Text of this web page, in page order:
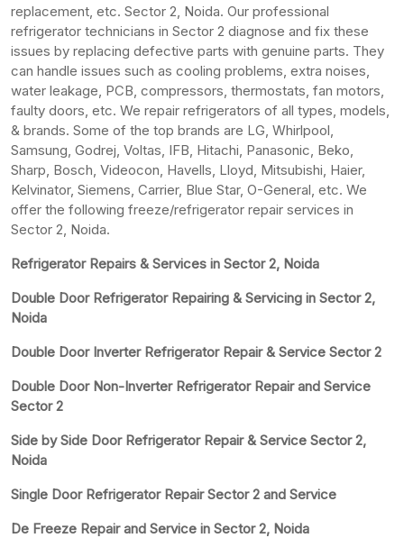
replacement, etc. Sector 2, Noida. Our professional
refrigerator technicians in Sector 2 diagnose and fix these
issues by replacing defective parts with genuine parts. They
can handle issues such as cooling problems, extra noises,
water leakage, PCB, compressors, thermostats, fan motors,
faulty doors, etc. We repair refrigerators of all types, models,
& brands. Some of the top brands are LG, Whirlpool,
Samsung, Godrej, Voltas, IFB, Hitachi, Panasonic, Beko,
Sharp, Bosch, Videocon, Havells, Lloyd, Mitsubishi, Haier,
Kelvinator, Siemens, Carrier, Blue Star, O-General, etc. We
offer the following freeze/refrigerator repair services in
Sector 2, Noida.
Refrigerator Repairs & Services in Sector 2, Noida
Double Door Refrigerator Repairing & Servicing in Sector 2,
Noida
Double Door Inverter Refrigerator Repair & Service Sector 2
Double Door Non-Inverter Refrigerator Repair and Service
Sector 2
Side by Side Door Refrigerator Repair & Service Sector 2,
Noida
Single Door Refrigerator Repair Sector 2 and Service
De Freeze Repair and Service in Sector 2, Noida